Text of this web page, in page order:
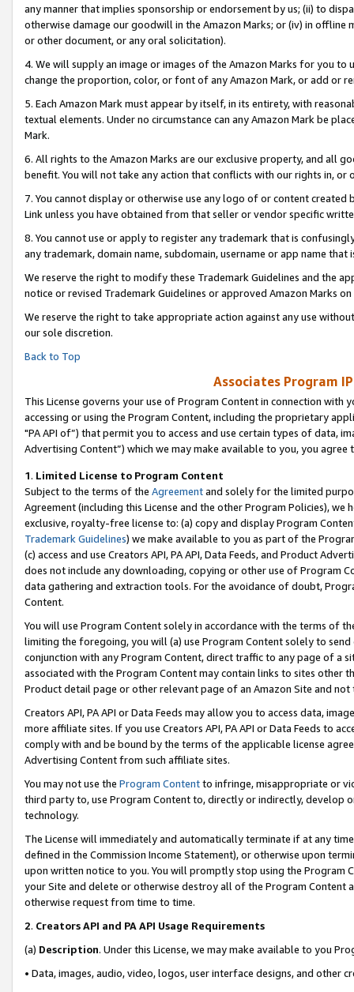
any manner that implies sponsorship or endorsement by us; (ii) to
otherwise damage our goodwill in the Amazon Marks; or (iv) in offline
or other document, or any oral solicitation).
4. We will supply an image or images of the Amazon Marks for you to
change the proportion, color, or font of any Amazon Mark, or add or
5. Each Amazon Mark must appear by itself, in its entirety, with
textual elements. Under no circumstance can any Amazon Mark be
Mark.
6. All rights to the Amazon Marks are our exclusive property, and all
benefit. You will not take any action that conflicts with our rights in, or
7. You cannot display or otherwise use any logo of or content
Link unless you have obtained from that seller or vendor specific
8. You cannot use or apply to register any trademark that is
any trademark, domain name, subdomain, username or app name
We reserve the right to modify these Trademark Guidelines and the
notice or revised Trademark Guidelines or approved Amazon Marks on
We reserve the right to take appropriate action against any use
our sole discretion.
Back to Top
Associates Program
This License governs your use of Program Content in connection
accessing or using the Program Content, including the proprietary
"PA API of”) that permit you to access and use certain types of data,
Advertising Content”) which we may make available to you, you agree
1. Limited License to Program Content
Subject to the terms of the Agreementand solely for the limited
Agreement (including this License and the other Program Policies),
exclusive, royalty-free license to: (a) copy and display Program
Trademark Guidelines) we make available to you as part of the
(c) access and use Creators API, PA API, Data Feeds, and Product
does not include any downloading, copying or other use of Program
data gathering and extraction tools. For the avoidance of doubt,
Content.
You will use Program Content solely in accordance with the terms of
limiting the foregoing, you will (a) use Program Content solely to
conjunction with any Program Content, direct traffic to any page of a
associated with the Program Content may contain links to sites other
Product detail page or other relevant page of an Amazon Site and not
Creators API, PA API or Data Feeds may allow you to access data,
more affiliate sites. If you use Creators API, PA API or Data Feeds to
comply with and be bound by the terms of the applicable license
Advertising Content from such affiliate sites.
You may not use the Program Contentto infringe, misappropriate or
third party to, use Program Content to, directly or indirectly, develop
technology.
The License will immediately and automatically terminate if at any
defined in the Commission Income Statement), or otherwise upon
upon written notice to you. You will promptly stop using the Program
your Site and delete or otherwise destroy all of the Program Content
otherwise request from time to time.
2. Creators API and PA API Usage Requirements
(a) Description. Under this License, we may make available to you
• Data, images, audio, video, logos, user interface designs, and other